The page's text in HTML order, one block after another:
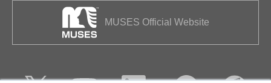
MUSES Official Website